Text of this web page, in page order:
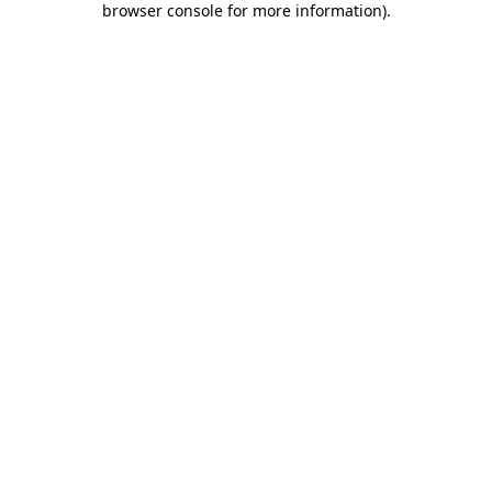
browser console for more information).